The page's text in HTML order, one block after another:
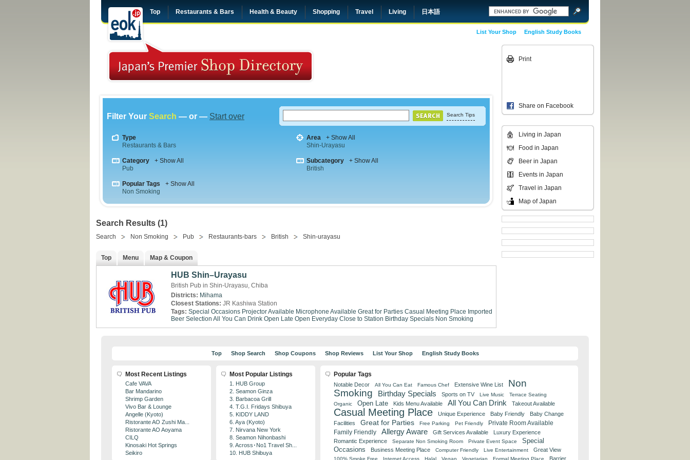
Top Restaurants & Bars Health & Beauty Shopping Travel Living 日本語
English Study Books
List Your Shop
Filter Your Search — or — Start over Search Tips
Type
Restaurants & Bars
Area
+ Show All
Shin-Urayasu
Category
+ Show All
Pub
Subcategory
+ Show All
British
Popular Tags
+ Show All
Non Smoking
Search Results (1)
Search Non Smoking Pub Restaurants-bars British Shin-urayasu
Top Menu Map & Coupon
HUB Shin–Urayasu
British Pub in Shin-Urayasu, Chiba
Districts: Mihama
Closest Stations: JR Kashiwa Station
Tags: Special Occasions Projector Available Microphone Available Great for Parties Casual Meeting Place Imported
Beer Selection All You Can Drink Open Late Open Everyday Close to Station Birthday Specials Non Smoking
Print
Share on Facebook
Living in Japan
Food in Japan
Beer in Japan
Events in Japan
Travel in Japan
Map of Japan
Top Shop Search Shop Coupons Shop Reviews List Your Shop English Study Books
Most Recent Listings
Cafe VAVA
Bar Mandarino
Shrimp Garden
Vivo Bar & Lounge
Angelle (Kyoto)
Ristorante AO Zushi Ma...
Ristorante AO Aoyama
CILQ
Kinosaki Hot Springs
Seikiro
Most Popular Listings
1. HUB Group
2. Seamon Ginza
3. Barbacoa Grill
4. T.G.I. Fridays Shibuya
5. KIDDY LAND
6. Aya (Kyoto)
7. Nirvana New York
8. Seamon Nihonbashi
9. Across･No1 Travel Sh...
10. HUB Shibuya
Popular Tags
Notable Decor All You Can Eat Famous Chef Extensive Wine List
Non
Smoking
Birthday Specials Sports on TV Live Music
Terrace Seating
Organic
Open Late Kids Menu Available All You Can Drink Takeout Available
Casual Meeting Place Unique Experience Baby Friendly
Baby Change
Facilities
Great for Parties Free Parking Pet Friendly Private Room Available
Family Friendly Allergy Aware Gift Services Available
Luxury Experience
Romantic Experience
Separate Non Smoking Room Private Event Space
Special
Occasions
Business Meeting Place Computer Friendly Live Entertainment Great View
100% Smoke Free Internet Access Halal Vegan Vegetarian Formal Meeting Place Barrier